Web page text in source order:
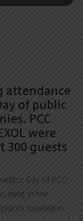
attendance
of public
PCC
were
300 guests
Day of PCC
held in the
located in